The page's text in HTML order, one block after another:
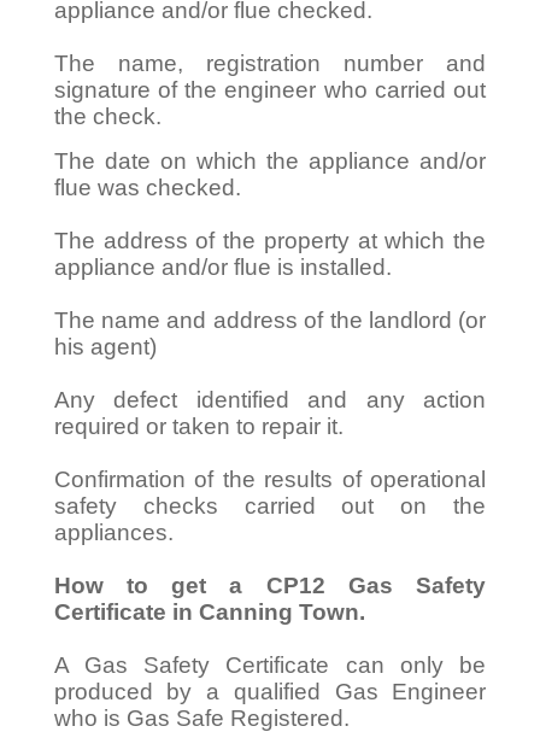
appliance and/or flue checked.
The name, registration number and
signature of the engineer who carried out
the check.
The date on which the appliance and/or
flue was checked.
The address of the property at which the
appliance and/or flue is installed.
The name and address of the landlord (or
his agent)
Any defect identified and any action
required or taken to repair it.
Confirmation of the results of operational
safety checks carried out on the
appliances.
How to get a CP12 Gas Safety
Certificate in Canning Town.
A Gas Safety Certificate can only be
produced by a qualified Gas Engineer
who is Gas Safe Registered.